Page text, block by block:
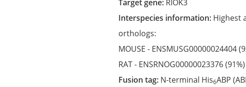
Target gene: RIOK3
Interspecies information: Highest
orthologs:
MOUSE - ENSMUSG00000024404
RAT - ENSRNOG00000023376(91%)
Fusion tag: N-terminal His6ABP